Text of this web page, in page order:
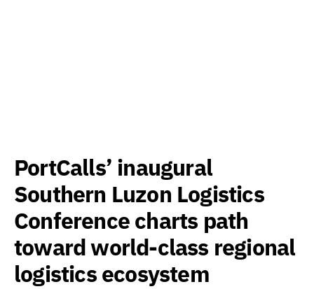
PortCalls’ inaugural
Southern Luzon Logistics
Conference charts path
toward world-class regional
logistics ecosystem